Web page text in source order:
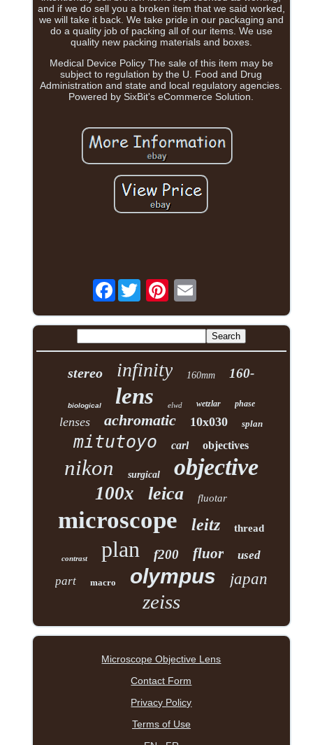
and if we do sell you a broken item that we said worked,
we will take it back. We take pride in our packaging and
do a quality job of packing all of our items. We use
quality new packing materials and boxes.
Medical Device Policy The sale of this item may be
subject to regulation by the U. Food and Drug
Administration and state and local regulatory agencies.
Powered by SixBit's eCommerce Solution.
Facebook
stereo infinity 160mm 160-
biological lens elwd wetzlar phase
lenses achromatic 10x030 splan
mitutoyo carl objectives
nikon surgical objective
100x leica fluotar
microscope leitz thread
contrast plan f200 fluor
used
part
macro olympus japan
zeiss
Microscope Objective Lens
Contact Form
Privacy Policy
Terms of Use